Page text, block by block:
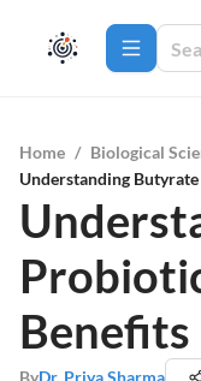
Home / Biological
Understanding
Benefits
ByDr. Priya Sharma